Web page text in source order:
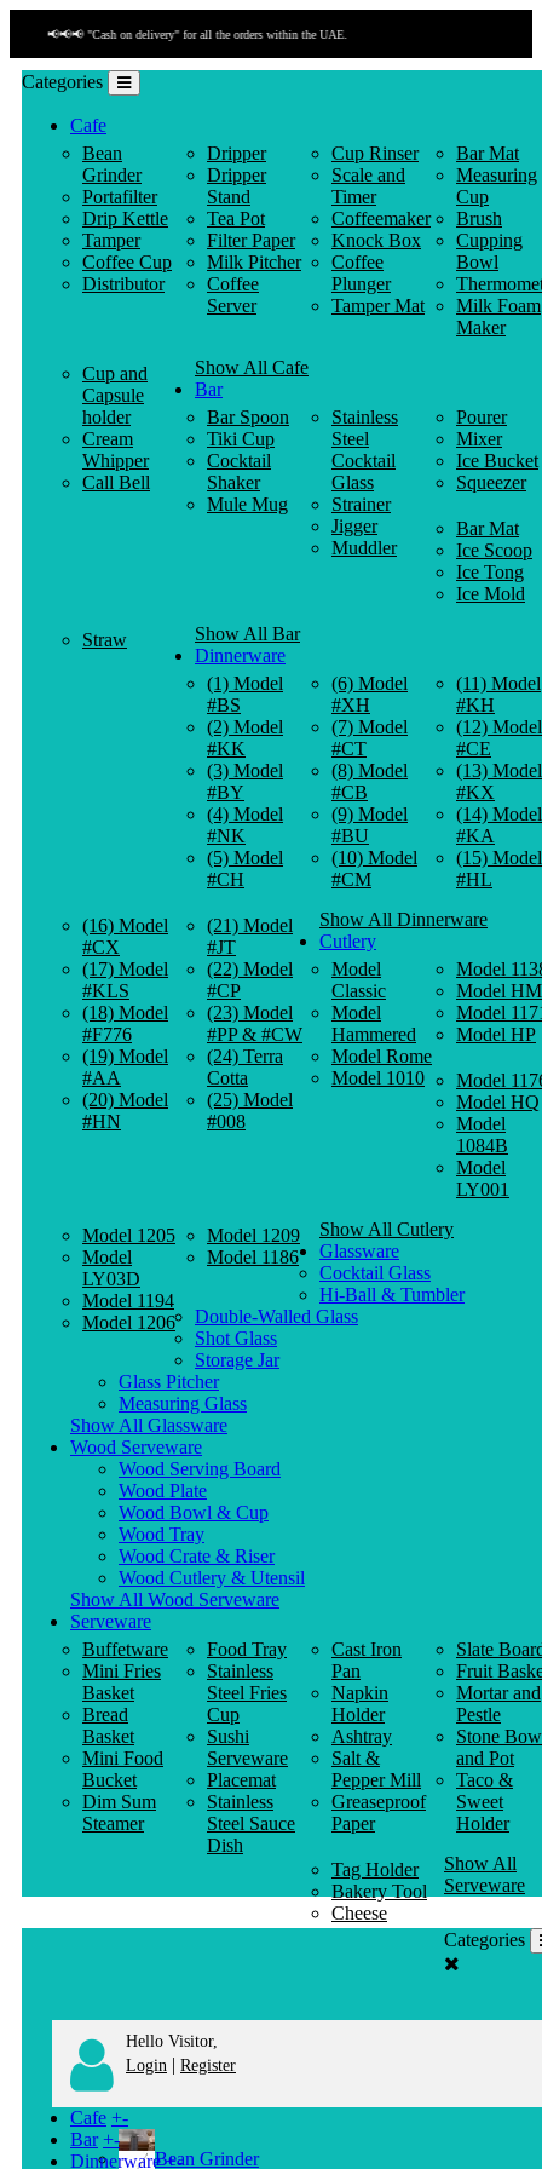
📢📢📢 "Payment by link" is available!
Categories
Cafe
Bean
Grinder
Portafilter
Drip Kettle
Tamper
Coffee Cup
Distributor
Dripper
Dripper
Stand
Tea Pot
Filter Paper
Milk Pitcher
Coffee
Server
Cup Rinser
Scale and
Timer
Coffeemaker
Knock Box
Coffee
Plunger
Tamper Mat
Bar Mat
Measuring
Cup
Brush
Cupping
Bowl
Milk Foam
Maker
Cup and
Capsule
holder
Cream
Whipper
Call Bell
Show All Cafe
Bar
Bar Spoon
Tiki Cup
Cocktail
Shaker
Mule Mug
Stainless
Steel
Cocktail
Glass
Strainer
Jigger
Muddler
Pourer
Mixer
Ice Bucket
Squeezer
Bar Mat
Ice Scoop
Ice Tong
Ice Mold
Straw
Show All Bar
Dinnerware
(1) Model
#BS
(2) Model
#KK
(3) Model
#BY
(4) Model
#NK
(5) Model
#CH
(6) Model
#XH
(7) Model
#CT
(8) Model
#CB
(9) Model
#BU
(10) Model
#CM
(11) Model
#KH
(12) Model
#CE
(13) Model
#KX
(14) Model
#KA
(15) Model
#HL
(16) Model
#CX
(17) Model
#KLS
(18) Model
#F776
(19) Model
#AA
(20) Model
#HN
(21) Model
#JT
(22) Model
#CP
(23) Model
#PP & #CW
(24) Terra
Cotta
(25) Model
#008
Show All Dinnerware
Cutlery
Model
Classic
Model
Hammered
Model Rome
Model 1010
Model
Model HM
Model
Model HP
Model
Model HQ
Model
1084B
Model
LY001
Model 1205
Model
LY03D
Model 1194
Model 1206
Model 1209
Model 1186
Show All Cutlery
Glassware
Cocktail Glass
Hi-Ball & Tumbler
Double-Walled Glass
Shot Glass
Storage Jar
Glass Pitcher
Measuring Glass
Show All Glassware
Wood Serveware
Wood Serving Board
Wood Plate
Wood Bowl & Cup
Wood Tray
Wood Crate & Riser
Wood Cutlery & Utensil
Show All Wood Serveware
Serveware
Buffetware
Mini Fries
Basket
Bread
Basket
Mini Food
Bucket
Dim Sum
Steamer
Food Tray
Stainless
Steel Fries
Cup
Sushi
Serveware
Placemat
Stainless
Steel Sauce
Dish
Cast Iron
Pan
Napkin
Holder
Ashtray
Salt &
Pepper Mill
Greaseproof
Paper
Slate
Fruit
Mortar and
Pestle
Stone
and Pot
Taco &
Sweet
Holder
Tag Holder
Bakery Tool
Cheese
Knife
Show All
Serveware
Categories
Hello Visitor,
Login | Register
Cafe +-
Bean Grinder
Bar +-
Dinnerware +-